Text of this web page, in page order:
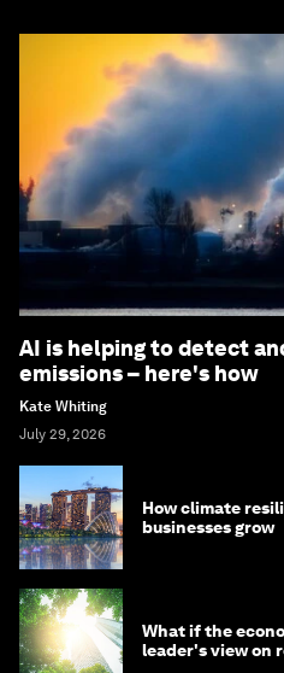
AI is helping to detect
emissions – here's how
Kate Whiting
July 29, 2026
How climate
businesses grow
What if the
leader's view on